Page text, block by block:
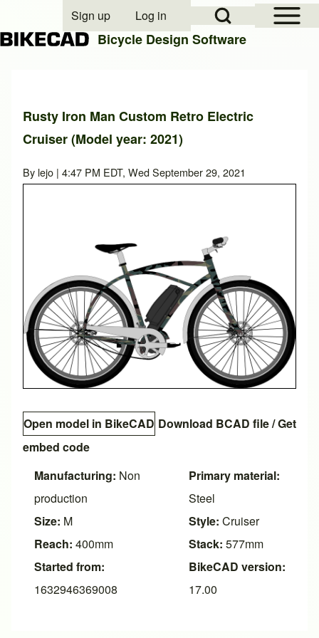
Close search
Open Sidebar
Open Search Block
User account menu
Sign up Log in
Bicycle Design Software
Rusty Iron Man Custom Retro Electric
Cruiser (Model year: 2021)
By lejo | 4:47 PM EDT, Wed September 29, 2021
Open model in BikeCAD Download BCAD file/Get
embed code
Manufacturing: Non
production
Size: M
Reach: 400mm
Started from:
1632946369008
Primary material:
Steel
Style: Cruiser
Stack: 577mm
BikeCAD version:
17.00